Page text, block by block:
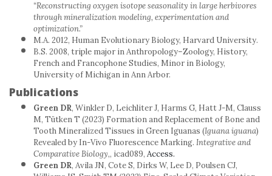
“Reconstructing oxygen isotope seasonality in large herbivores
through mineralization modeling, experimentation and
optimization.”
M.A. 2012, Human Evolutionary Biology, Harvard University.
B.S. 2008, triple major in Anthropology–Zoology, History,
French and Francophone Studies, Minor in Biology,
University of Michigan in Ann Arbor.
Publications
Green DR, Winkler D, Leichliter J, Harms G, Hatt J-M, Clauss
M, Tütken T (2023) Formation and Replacement of Bone and
Tooth Mineralized Tissues in Green Iguanas (Iguana iguana)
Revealed by In-Vivo Fluorescence Marking. Integrative and
Comparative Biology,, icad089, Access.
Green DR, Avila JN, Cote S, Dirks W, Lee D, Poulsen CJ,